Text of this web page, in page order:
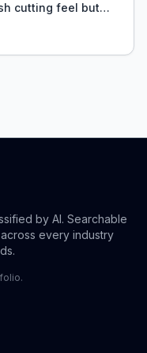
cutting feel but
Wahl
by AI. Searchable
every industry